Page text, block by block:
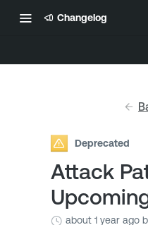
Changelog
Deprecated
Attack
about 1 year ago